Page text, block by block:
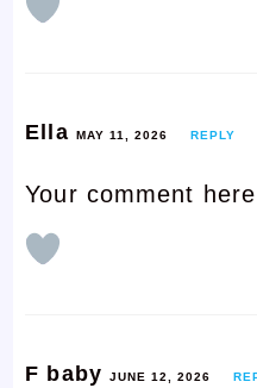
Ella MAY 11, 2026 REPLY
Your comment
F baby JUNE 12, 2026